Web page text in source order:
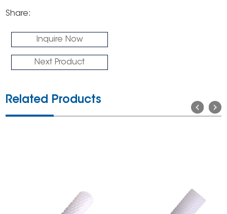
Share:
Inquire Now
Next Product
Related Products